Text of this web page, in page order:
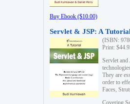
Buy Ebook ($10.00)
Servlet & JSP: A
(ISBN:
Print:
Servlet and
They are
order to
Faces,
Covering